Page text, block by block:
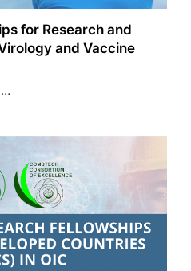
for Research and
and Vaccine